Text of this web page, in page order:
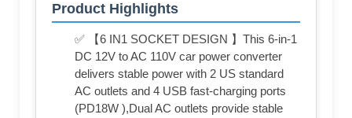
Product Highlights
✅ 【6 IN1 SOCKET DESIGN 】This 6-in-1
DC 12V to AC 110V car power converter
delivers stable power with 2 US standard
AC outlets and 4 USB fast-charging ports
(PD18W ),Dual AC outlets provide stable